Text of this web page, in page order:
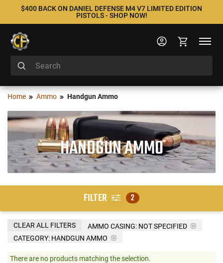
$400 BACK ON DANIEL DEFENSE M4 V7 LIMITED EDITION
PISTOLS - SHOP NOW!
Home Ammo Handgun Ammo
HANDGUN AMMO
FILTER 2
AMMO CASING: NOT SPECIFIED
CATEGORY: HANDGUN AMMO
CLEAR ALL FILTERS
There are no products matching the selection.